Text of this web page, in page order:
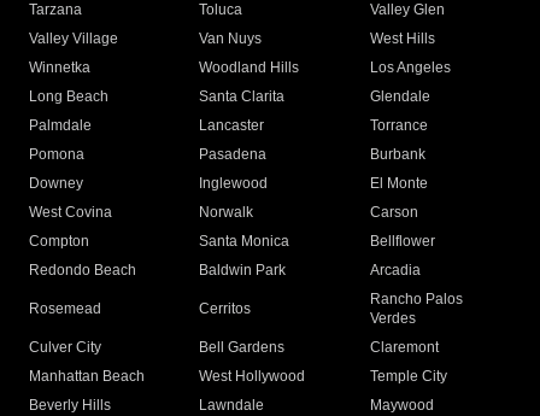
Tarzana
Toluca
Valley Glen
Valley Village
Van Nuys
West Hills
Winnetka
Woodland Hills
Los Angeles
Long Beach
Santa Clarita
Glendale
Palmdale
Lancaster
Torrance
Pomona
Pasadena
Burbank
Downey
Inglewood
El Monte
West Covina
Norwalk
Carson
Compton
Santa Monica
Bellflower
Redondo Beach
Baldwin Park Arcadia
Rosemead Cerritos
Rancho Palos
Verdes
Culver City
Bell Gardens
Claremont
Manhattan Beach
West Hollywood
Temple City
Beverly Hills
Lawndale
Maywood